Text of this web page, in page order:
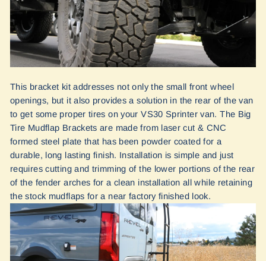
This bracket kit addresses not only the small front wheel
openings, but it also provides a solution in the rear of the van
to get some proper tires on your VS30 Sprinter van. The Big
Tire Mudflap Brackets are made from laser cut & CNC
formed steel plate that has been powder coated for a
durable, long lasting finish. Installation is simple and just
requires cutting and trimming of the lower portions of the rear
of the fender arches for a clean installation all while retaining
the stock mudflaps for a near factory finished look.